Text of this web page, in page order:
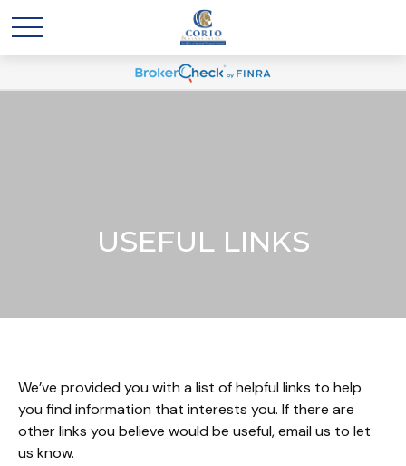
USEFUL LINKS
We’ve provided you with a list of helpful links to help
you find information that interests you. If there are
other links you believe would be useful, email us to let
us know.